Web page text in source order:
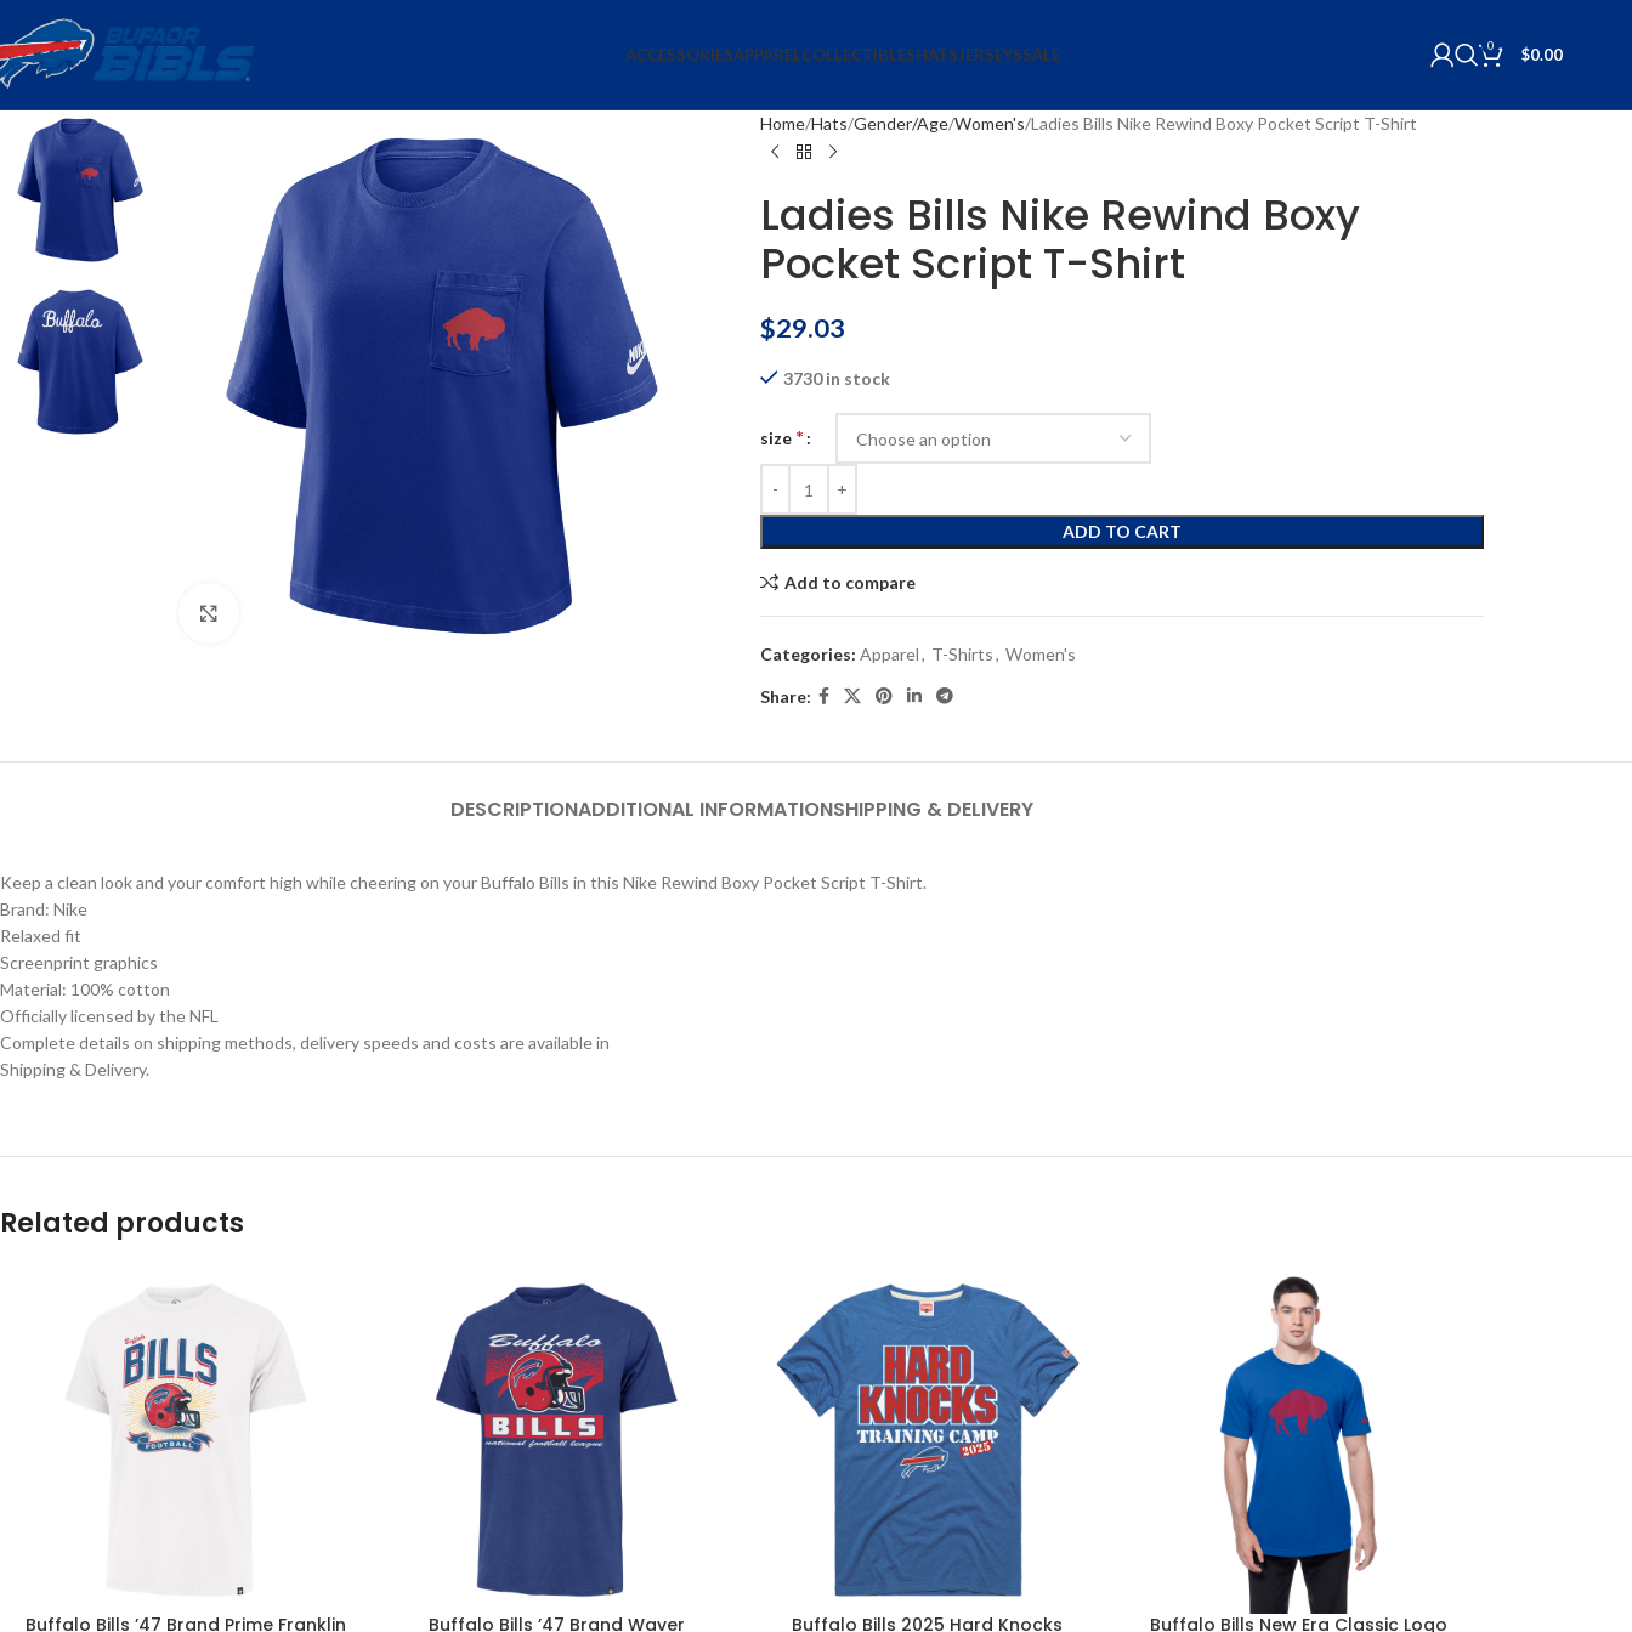
ACCESSORIESAPPARELCOLLECTIBLESHATSJERSEYSSALE 0 $0.00
Click to enlarge
Home Hats Gender/Age Women's Ladies Bills Nike Rewind Boxy Pocket Script T-Shirt
Ladies Bills Nike Rewind Boxy
Pocket Script T-Shirt
$29.03
3730 in stock
size *
ADD TO CART
Add to compare
Categories: Apparel, T-Shirts, Women's
Share:
DESCRIPTIONADDITIONAL INFORMATIONSHIPPING & DELIVERY
Keep a clean look and your comfort high while cheering on your Buffalo Bills in this Nike Rewind Boxy Pocket Script T-Shirt.
Brand: Nike
Relaxed fit
Screenprint graphics
Material: 100% cotton
Officially licensed by the NFL
Complete details on shipping methods, delivery speeds and costs are available in
Shipping & Delivery.
Related products
Buffalo Bills ’47 Brand Prime Franklin Buffalo Bills ’47 Brand Waver Buffalo Bills 2025 Hard Knocks Buffalo Bills New Era Classic Logo